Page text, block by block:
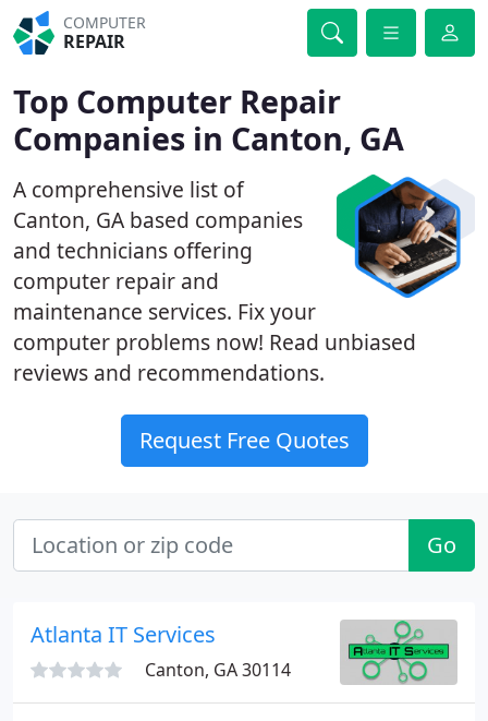
COMPUTER
REPAIR
Top Computer Repair
Companies in Canton, GA
A comprehensive list of
Canton, GA based companies
and technicians offering
computer repair and
maintenance services. Fix your
computer problems now! Read unbiased
reviews and recommendations.
Request Free Quotes
Go
Atlanta IT Services
Canton, GA 30114